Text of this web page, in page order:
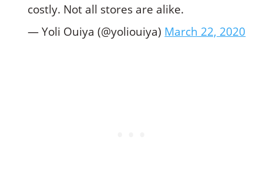
costly. Not all stores are alike.
— Yoli Ouiya (@yoliouiya) March 22, 2020